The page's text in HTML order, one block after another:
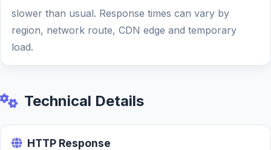
slower than usual. Response times can vary by
region, network route, CDN edge and temporary
load.
Technical Details
HTTP Response